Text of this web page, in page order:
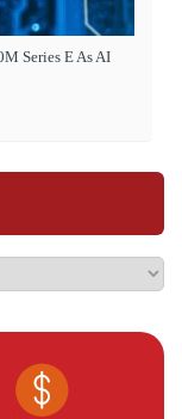
Series E As AI